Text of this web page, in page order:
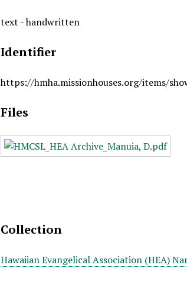
text - handwritten
Identifier
https://hmha.missionhouses.org/items/
Files
Collection
Hawaiian Evangelical Association (HEA)